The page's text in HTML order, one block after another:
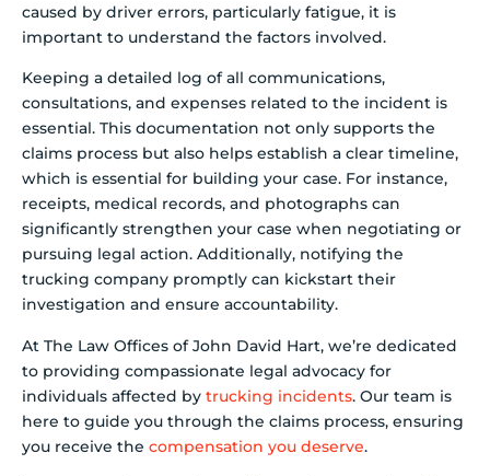
caused by driver errors, particularly fatigue, it is
important to understand the factors involved.
Keeping a detailed log of all communications,
consultations, and expenses related to the incident is
essential. This documentation not only supports the
claims process but also helps establish a clear timeline,
which is essential for building your case. For instance,
receipts, medical records, and photographs can
significantly strengthen your case when negotiating or
pursuing legal action. Additionally, notifying the
trucking company promptly can kickstart their
investigation and ensure accountability.
At The Law Offices of John David Hart, we’re dedicated
to providing compassionate legal advocacy for
individuals affected by trucking incidents. Our team is
here to guide you through the claims process, ensuring
you receive the compensation you deserve.